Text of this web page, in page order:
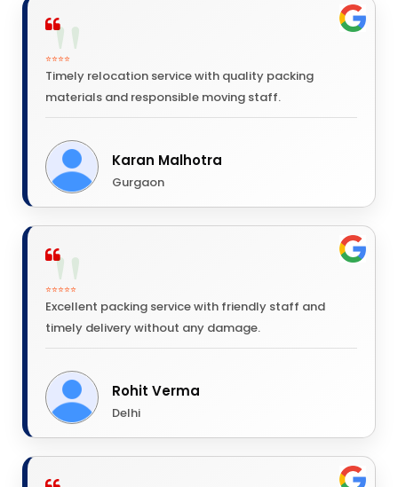
⭐⭐⭐⭐
Timely relocation service with quality packing
materials and responsible moving staff.
Karan Malhotra
Gurgaon
⭐⭐⭐⭐⭐
Excellent packing service with friendly staff and
timely delivery without any damage.
Rohit Verma
Delhi